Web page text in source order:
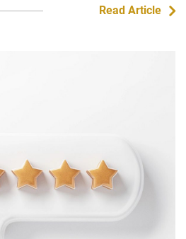
Read Article